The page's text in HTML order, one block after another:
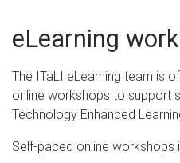
eLearning
The ITaLI eLearning team is
online workshops to support
Technology Enhanced
Self-paced online workshops